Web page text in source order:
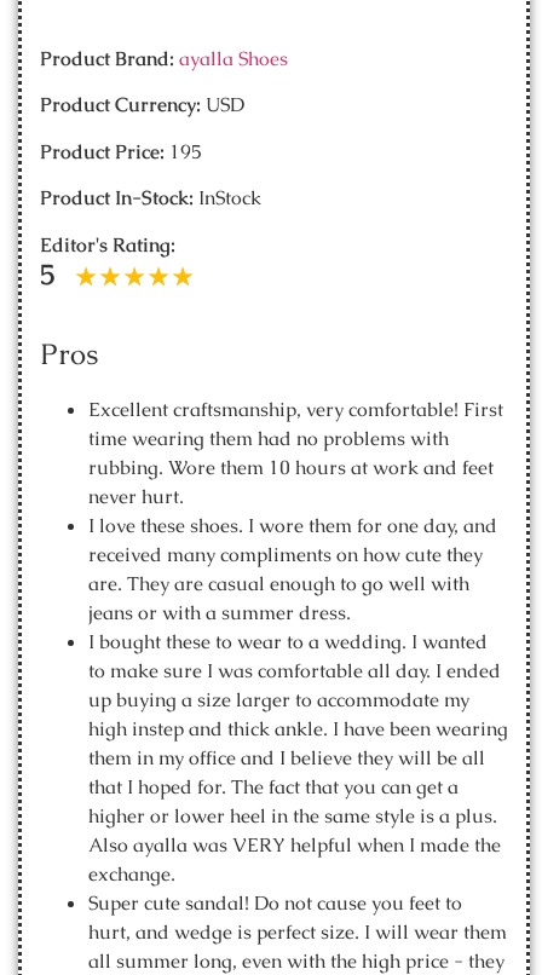
Product Brand: ayalla Shoes
Product Currency: USD
Product Price: 195
Product In-Stock: InStock
Editor's Rating:
5
Pros
Excellent craftsmanship, very comfortable! First
time wearing them had no problems with
rubbing. Wore them 10 hours at work and feet
never hurt.
I love these shoes. I wore them for one day, and
received many compliments on how cute they
are. They are casual enough to go well with
jeans or with a summer dress.
I bought these to wear to a wedding. I wanted
to make sure I was comfortable all day. I ended
up buying a size larger to accommodate my
high instep and thick ankle. I have been wearing
them in my office and I believe they will be all
that I hoped for. The fact that you can get a
higher or lower heel in the same style is a plus.
Also ayalla was VERY helpful when I made the
exchange.
Super cute sandal! Do not cause you feet to
hurt, and wedge is perfect size. I will wear them
all summer long, even with the high price - they